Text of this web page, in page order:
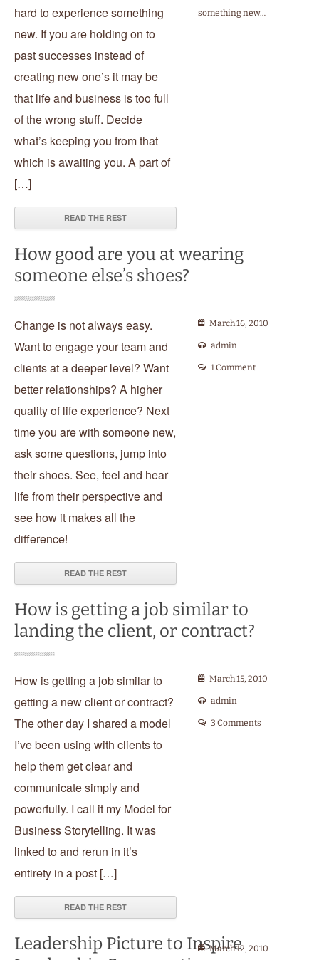
something new…
hard to experience something
new. If you are holding on to
past successes instead of
creating new one’s it may be
that life and business is too full
of the wrong stuff. Decide
what’s keeping you from that
which is awaiting you. A part of
[…]
READ THE REST
How good are you at wearing
someone else’s shoes?
March 16, 2010
admin
1 Comment
Change is not always easy.
Want to engage your team and
clients at a deeper level? Want
better relationships? A higher
quality of life experience? Next
time you are with someone new,
ask some questions, jump into
their shoes. See, feel and hear
life from their perspective and
see how it makes all the
difference!
READ THE REST
How is getting a job similar to
landing the client, or contract?
March 15, 2010
admin
3 Comments
How is getting a job similar to
getting a new client or contract?
The other day I shared a model
I’ve been using with clients to
help them get clear and
communicate simply and
powerfully. I call it my Model for
Business Storytelling. It was
linked to and rerun in it’s
entirety in a post […]
READ THE REST
Leadership Picture to Inspire
March 12, 2010